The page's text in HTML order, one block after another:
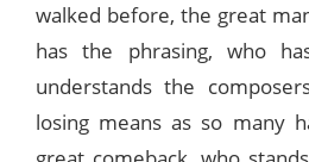
walked before, the great
has the phrasing, who
understands the
losing means as so many